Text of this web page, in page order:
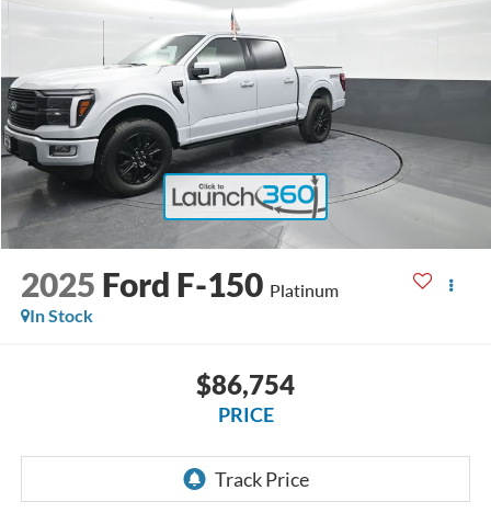
2025 Ford F-150 Platinum
In Stock
$86,754
PRICE